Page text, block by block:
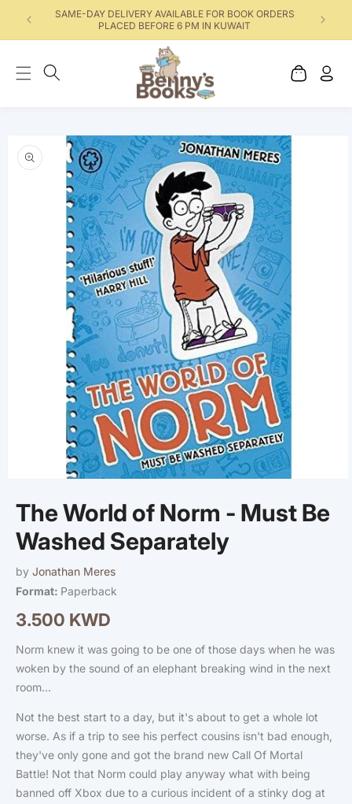
SAME-DAY DELIVERY AVAILABLE FOR BOOK ORDERS
PLACED BEFORE 6 PM IN KUWAIT
Cart
Skip to product
information
modal
The World of Norm - Must Be
Washed Separately
by Jonathan Meres
Format: Paperback
Regular
3.500 KWD
Norm knew it was going to be one of those days when he was
woken by the sound of an elephant breaking wind in the next
room...
Not the best start to a day, but it's about to get a whole lot
worse. As if a trip to see his perfect cousins isn't bad enough,
they've only gone and got the brand new Call Of Mortal
Battle! Not that Norm could play anyway what with being
banned off Xbox due to a curious incident of a stinky dog at